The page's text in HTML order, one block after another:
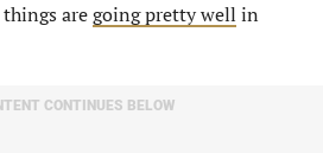
things aregoing pretty well in
CONTINUES BELOW